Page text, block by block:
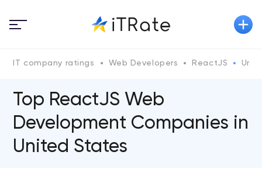
IT company ratings Web Developers ReactJS
Top ReactJS Web
Development Companies in
United States